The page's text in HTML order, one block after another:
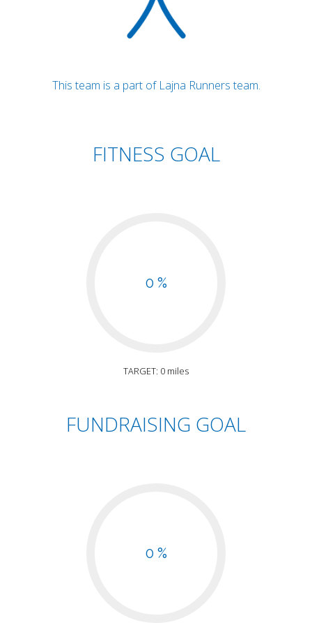
This team is a part of Lajna Runners team.
FITNESS GOAL
0 %
TARGET: 0 miles
FUNDRAISING GOAL
0 %